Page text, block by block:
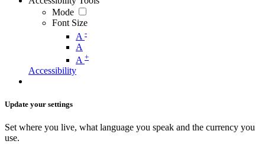
Mode
Font Size
A -
A
A +
Accessibility
Update your settings
Set where you live, what language you speak and the currency you
use.